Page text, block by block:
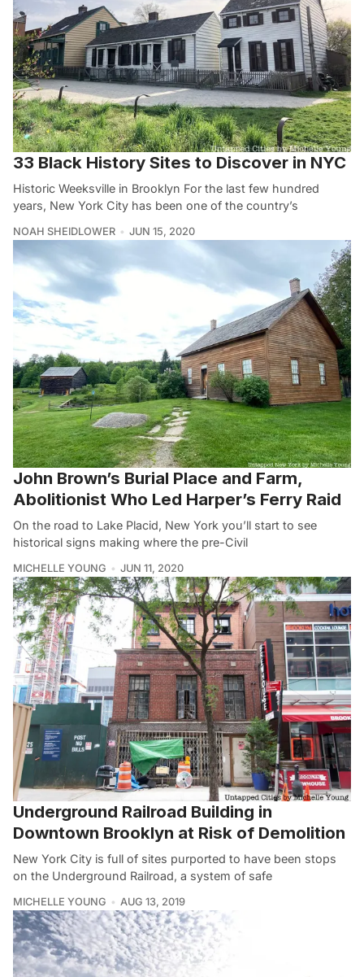
33 Black History Sites to Discover in NYC
Historic Weeksville in Brooklyn For the last few hundred
years, New York City has been one of the country’s
NOAH SHEIDLOWER JUN 15, 2020
John Brown’s Burial Place and Farm,
Abolitionist Who Led Harper’s Ferry Raid
On the road to Lake Placid, New York you’ll start to see
historical signs making where the pre-Civil
MICHELLE YOUNG JUN 11, 2020
Underground Railroad Building in
Downtown Brooklyn at Risk of Demolition
New York City is full of sites purported to have been stops
on the Underground Railroad, a system of safe
MICHELLE YOUNG AUG 13, 2019